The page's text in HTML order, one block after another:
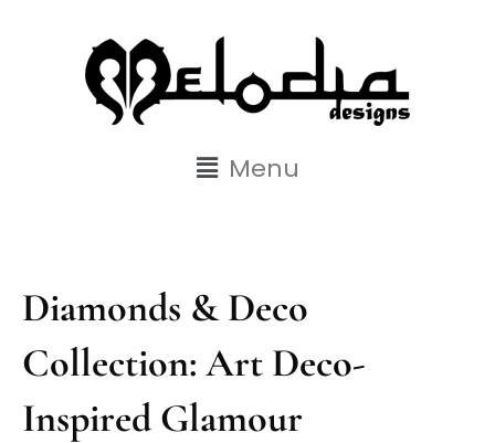
Menu
Diamonds & Deco
Collection: Art Deco-
Inspired Glamour